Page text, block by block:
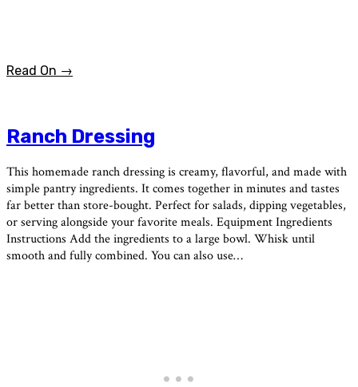
Read On →
Ranch Dressing
This homemade ranch dressing is creamy, flavorful, and made with
simple pantry ingredients. It comes together in minutes and tastes
far better than store-bought. Perfect for salads, dipping vegetables,
or serving alongside your favorite meals. Equipment Ingredients
Instructions Add the ingredients to a large bowl. Whisk until
smooth and fully combined. You can also use…